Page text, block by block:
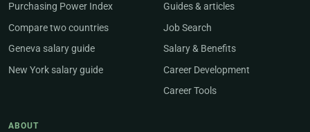
Purchasing Power Index
Compare two countries
Geneva salary guide
New York salary guide
Guides & articles
Job Search
Salary & Benefits
Career Development
Career Tools
ABOUT